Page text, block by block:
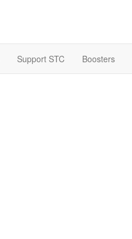
Support STC Boosters